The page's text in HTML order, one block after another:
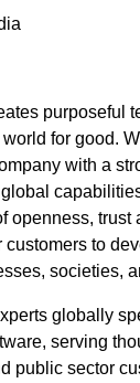
purposeful
for good.
with a
openness, trust
customers to
societies,
globally
serving
public sector